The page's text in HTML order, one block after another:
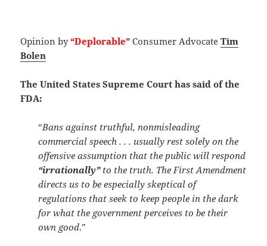
Opinion by“Deplorable” Consumer AdvocateTim
Bolen
The United States Supreme Court has said of the
FDA:
“Bans against truthful, nonmisleading
commercial speech . . . usually rest solely on the
offensive assumption that the public will respond
“irrationally”to the truth. The First Amendment
directs us to be especially skeptical of
regulations that seek to keep people in the dark
for what the government perceives to be their
own good.”